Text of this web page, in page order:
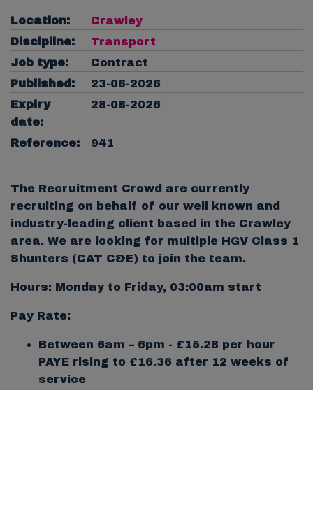
Location:
Crawley
Discipline:
Transport
Job type:
Contract
Published:
23-06-2026
Expiry
date:
28-08-2026
Reference: 941
The Recruitment Crowd are currently
recruiting on behalf of our well known and
industry-leading client based in the Crawley
area. We are looking for multiple HGV Class 1
Shunters (CAT C&E) to join the team.
Hours: Monday to Friday, 03:00am start
Pay Rate:
Between 6am – 6pm - £15.28 per hour
PAYE rising to £16.36 after 12 weeks of
service